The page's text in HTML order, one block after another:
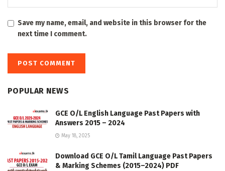
Save my name, email, and website in this browser for the
next time I comment.
POPULAR NEWS
GCE O/L English Language Past Papers with
Answers 2015 – 2024
May 18, 2025
Download GCE O/L Tamil Language Past Papers
& Marking Schemes (2015–2024) PDF